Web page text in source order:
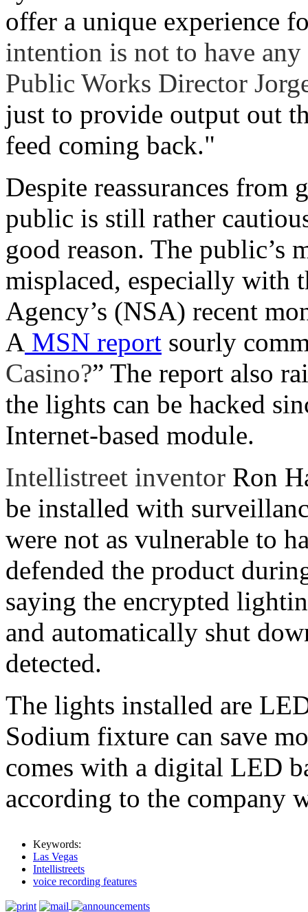
offer a unique experience
intention is not to have
Public Works Director
just to provide output out
feed coming back."
Despite reassurances
public is still rather
good reason. The public’s
misplaced, especially with
Agency’s (NSA) recent
A MSN report sourly
Casino?” The report also
the lights can be hacked
Internet-based module.
Intellistreet inventor Ron
be installed with
were not as vulnerable to
defended the product
saying the encrypted
and automatically shut
detected.
The lights installed are
Sodium fixture can save
comes with a digital LED
according to the company
Keywords:
Las Vegas
Intellistreets
voice recording features